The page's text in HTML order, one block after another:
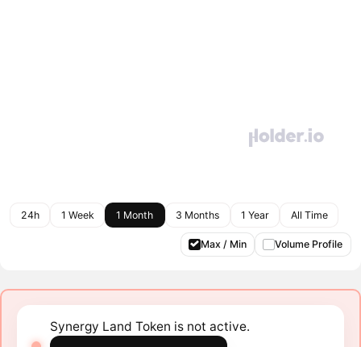
24h 1 Week 1 Month 3 Months 1 Year All Time
Max / Min Volume Profile
Synergy Land Token is not active.